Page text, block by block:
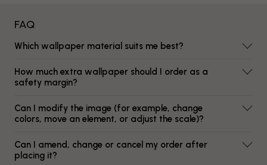
FAQ
Which wallpaper material suits me best?
How much extra wallpaper should I order as a
safety margin?
Can I modify the image (for example, change
colors, move an element, or adjust the scale)?
Can I amend, change or cancel my order after
placing it?